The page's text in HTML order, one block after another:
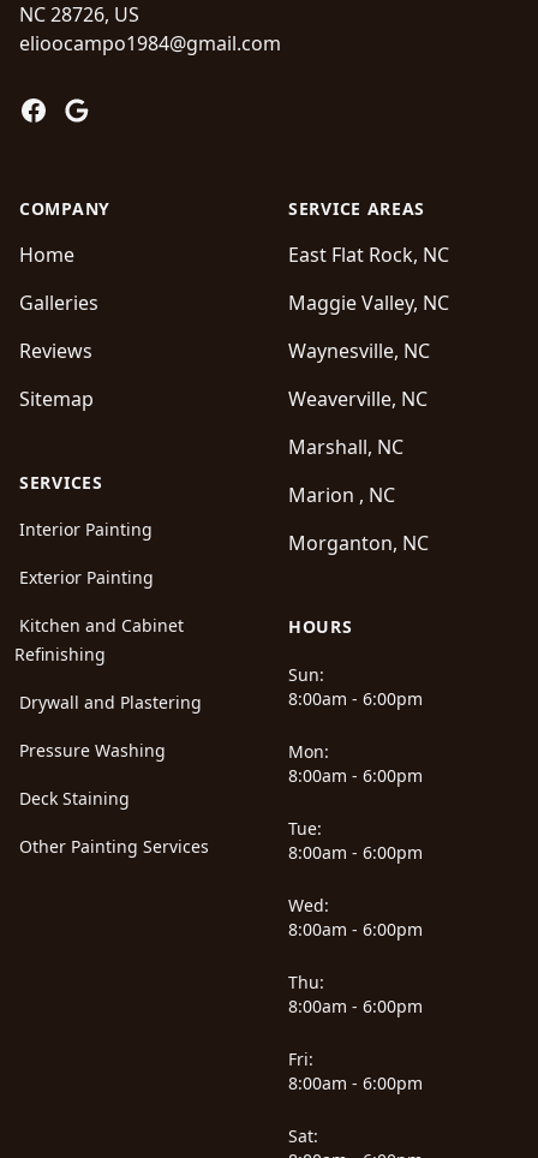
NC 28726, US
elioocampo1984@gmail.com
Facebook
Google
COMPANY
Home
Galleries
Reviews
Sitemap
SERVICES
Interior Painting
Exterior Painting
Kitchen and Cabinet
Refinishing
Drywall and Plastering
Pressure Washing
Deck Staining
Other Painting Services
SERVICE AREAS
East Flat Rock, NC
Maggie Valley, NC
Waynesville, NC
Weaverville, NC
Marshall, NC
Marion , NC
Morganton, NC
HOURS
Sun:
8:00am - 6:00pm
Mon:
8:00am - 6:00pm
Tue:
8:00am - 6:00pm
Wed:
8:00am - 6:00pm
Thu:
8:00am - 6:00pm
Fri:
8:00am - 6:00pm
Sat: